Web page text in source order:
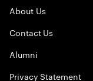
About Us
Contact Us
Alumni
Privacy Statement